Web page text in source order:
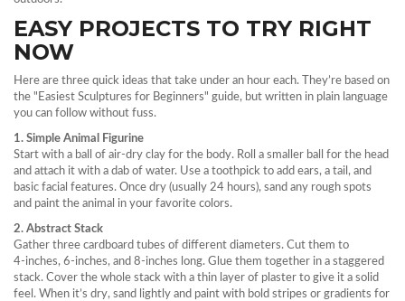
EASY PROJECTS TO TRY RIGHT
NOW
Here are three quick ideas that take under an hour each. They’re based on
the "Easiest Sculptures for Beginners" guide, but written in plain language
you can follow without fuss.
1. Simple Animal Figurine
Start with a ball of air‑dry clay for the body. Roll a smaller ball for the head
and attach it with a dab of water. Use a toothpick to add ears, a tail, and
basic facial features. Once dry (usually 24 hours), sand any rough spots
and paint the animal in your favorite colors.
2. Abstract Stack
Gather three cardboard tubes of different diameters. Cut them to
4‑inches, 6‑inches, and 8‑inches long. Glue them together in a staggered
stack. Cover the whole stack with a thin layer of plaster to give it a solid
feel. When it’s dry, sand lightly and paint with bold stripes or gradients for